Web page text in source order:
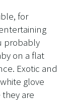
for
probably
on a flat
Exotic and
glove
are